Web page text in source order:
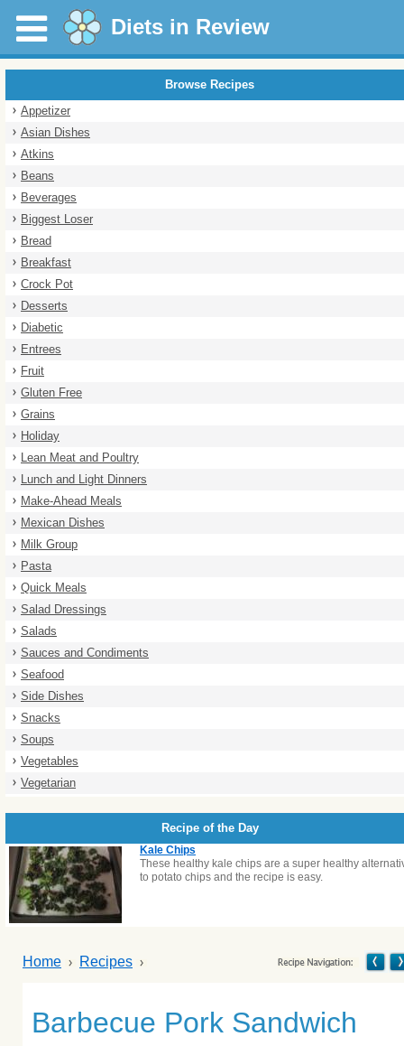
Diets in Review
Browse Recipes
Appetizer
Asian Dishes
Atkins
Beans
Beverages
Biggest Loser
Bread
Breakfast
Crock Pot
Desserts
Diabetic
Entrees
Fruit
Gluten Free
Grains
Holiday
Lean Meat and Poultry
Lunch and Light Dinners
Make-Ahead Meals
Mexican Dishes
Milk Group
Pasta
Quick Meals
Salad Dressings
Salads
Sauces and Condiments
Seafood
Side Dishes
Snacks
Soups
Vegetables
Vegetarian
Recipe of the Day
Kale Chips
These healthy kale chips are a super healthy
to potato chips and the recipe is easy.
Home Recipes
Barbecue Pork Sandwich